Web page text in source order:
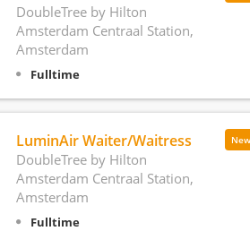
DoubleTree by Hilton
Amsterdam Centraal Station,
Amsterdam
Fulltime
New
LuminAir Waiter/Waitress
DoubleTree by Hilton
Amsterdam Centraal Station,
Amsterdam
Fulltime